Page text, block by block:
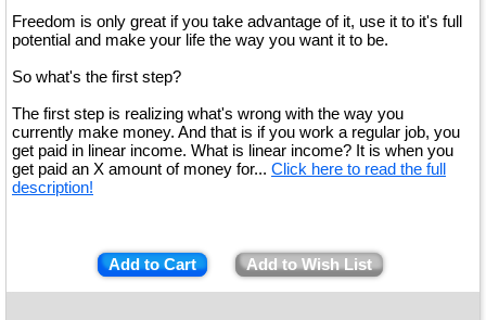
Freedom is only great if you take advantage of it, use it to it's full
potential and make your life the way you want it to be.
So what's the first step?
The first step is realizing what's wrong with the way you
currently make money. And that is if you work a regular job, you
get paid in linear income. What is linear income? It is when you
get paid an X amount of money for... Click here to read the full
description!
Add to Cart Add to Wish List